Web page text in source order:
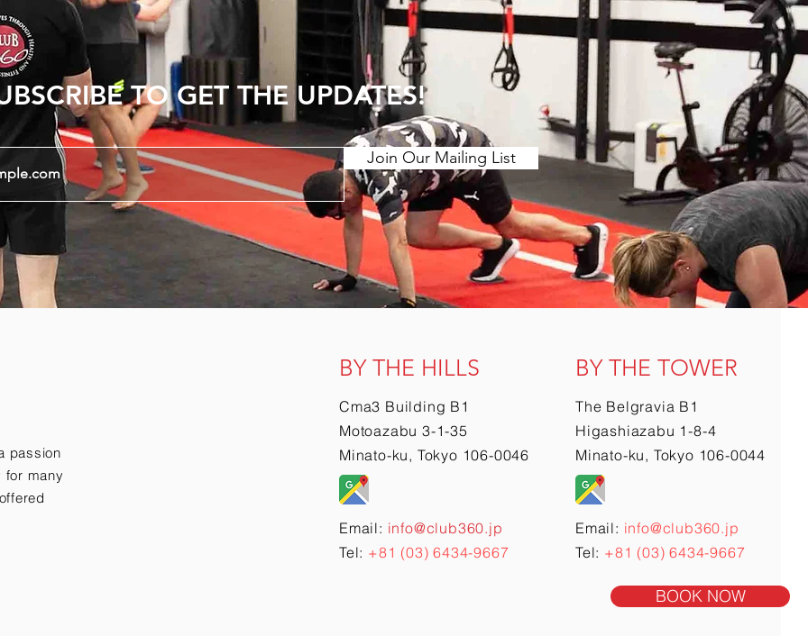
BOOK NOW
TO GET THE UPDATES!
Join Our Mailing List
passion
for many
BY THE HILLS
Cma3 Building B1
Motoazabu 3-1-35
Minato-ku, Tokyo 106-0046
Email: info@club360.jp
Tel: +81 (03) 6434-9667
BY THE TOWER
The Belgravia B1
Higashiazabu 1-8-4
Minato-ku, Tokyo 106-0044
Email: info@club360.jp
Tel: +81 (03) 6434-9667